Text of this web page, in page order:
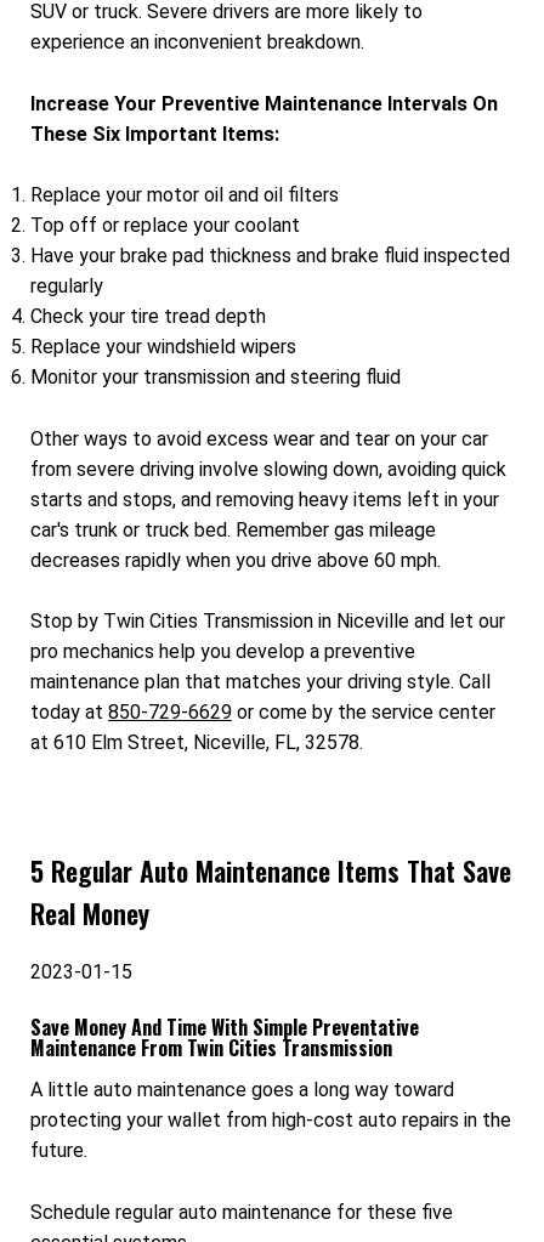
SUV or truck. Severe drivers are more likely to
experience an inconvenient breakdown.
Increase Your Preventive Maintenance Intervals On
These Six Important Items:
Replace your motor oil and oil filters
Top off or replace your coolant
Have your brake pad thickness and brake fluid inspected
regularly
Check your tire tread depth
Replace your windshield wipers
Monitor your transmission and steering fluid
Other ways to avoid excess wear and tear on your car
from severe driving involve slowing down, avoiding quick
starts and stops, and removing heavy items left in your
car's trunk or truck bed. Remember gas mileage
decreases rapidly when you drive above 60 mph.
Stop by Twin Cities Transmission in Niceville and let our
pro mechanics help you develop a preventive
maintenance plan that matches your driving style. Call
today at 850-729-6629 or come by the service center
at 610 Elm Street, Niceville, FL, 32578.
5 Regular Auto Maintenance Items That Save
Real Money
2023-01-15
Save Money And Time With Simple Preventative
Maintenance From Twin Cities Transmission
A little auto maintenance goes a long way toward
protecting your wallet from high-cost auto repairs in the
future.
Schedule regular auto maintenance for these five